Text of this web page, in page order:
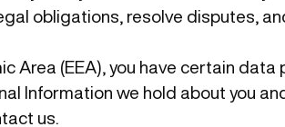
obligations, resolve disputes,
Area (EEA), you have certain data
Information we hold about you
us.